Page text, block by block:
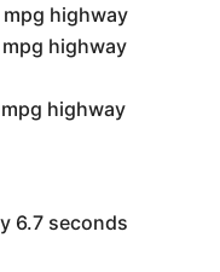
highway
highway
highway
6.7 seconds